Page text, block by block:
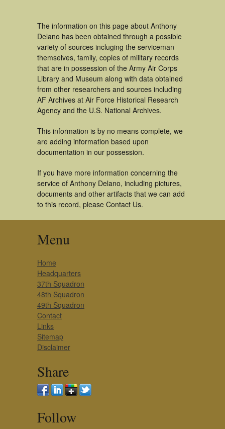
The information on this page about Anthony
Delano has been obtained through a possible
variety of sources incluging the serviceman
themselves, family, copies of military records
that are in possession of the Army Air Corps
Library and Museum along with data obtained
from other researchers and sources including
AF Archives at Air Force Historical Research
Agency and the U.S. National Archives.
This information is by no means complete, we
are adding information based upon
documentation in our possession.
If you have more information concerning the
service of Anthony Delano, including pictures,
documents and other artifacts that we can add
to this record, please Contact Us.
Menu
Home
Headquarters
37th Squadron
48th Squadron
49th Squadron
Contact
Links
Sitemap
Disclaimer
Share
Follow